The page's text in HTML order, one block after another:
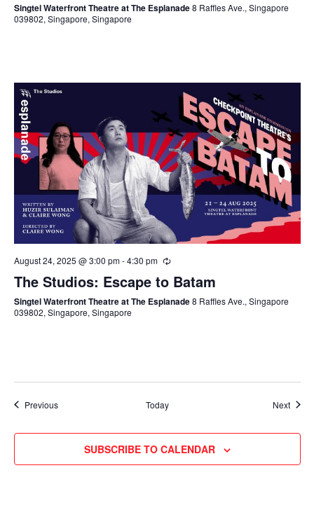
Singtel Waterfront Theatre at The Esplanade8 Raffles Ave., Singapore
039802, Singapore, Singapore
August 24, 2025 @ 3:00 pm-4:30 pm
The Studios: Escape to Batam
Singtel Waterfront Theatre at The Esplanade8 Raffles Ave., Singapore
039802, Singapore, Singapore
PreviousEvents Today Next
SUBSCRIBE TO CALENDAR